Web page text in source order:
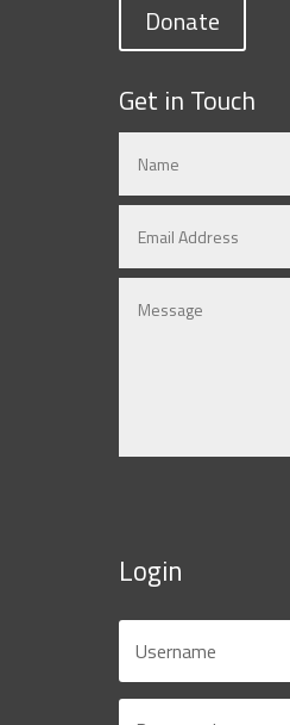
Donate
Get in Touch
Login